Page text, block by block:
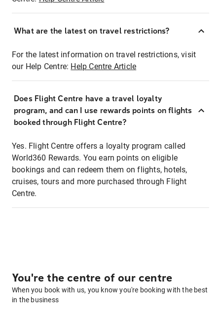
What are the latest on travel restrictions?
For the latest information on travel restrictions, visit
our Help Centre: Help Centre Article
Does Flight Centre have a travel loyalty
program, and can I use rewards points on flights
booked through Flight Centre?
Yes. Flight Centre offers a loyalty program called
World360 Rewards. You earn points on eligible
bookings and can redeem them on flights, hotels,
cruises, tours and more purchased through Flight
Centre.
You're the centre of our centre
When you book with us, you know you're booking with the best
in the business